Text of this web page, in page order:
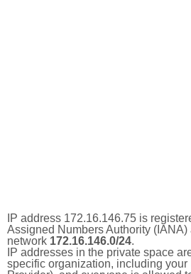
IP address 172.16.146.75 is
Assigned Numbers Authority (IANA)
network 172.16.146.0/24.
IP addresses in the private space
specific organization, including your